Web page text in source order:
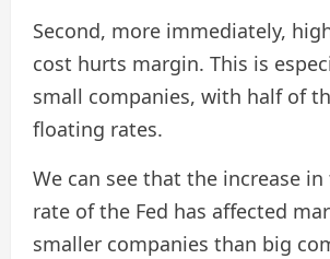
Second, more immediately,
cost hurts margin. This is
small companies, with half of
floating rates.
We can see that the increase
rate of the Fed has affected
smaller companies than big